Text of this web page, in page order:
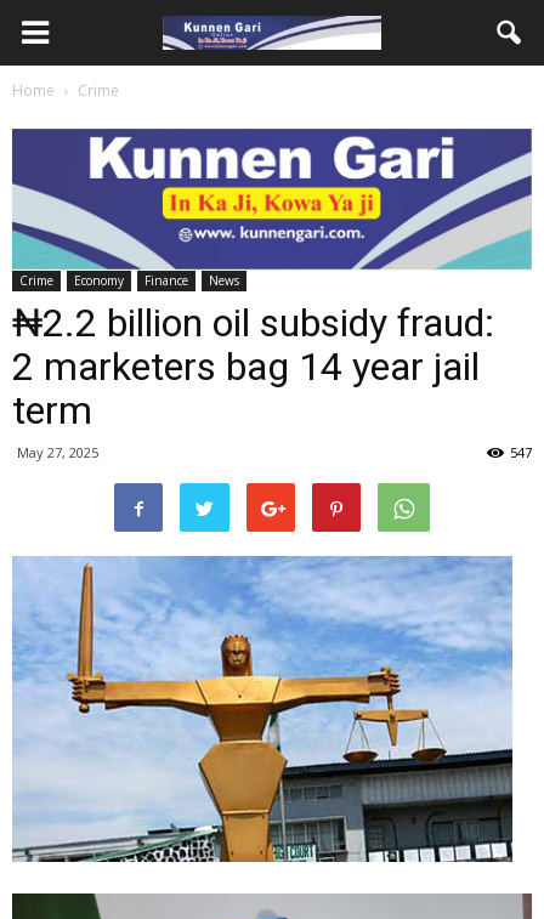
Home Crime
Crime Economy Finance News
₦2.2 billion oil subsidy fraud:
2 marketers bag 14 year jail
term
May 27, 2025 547